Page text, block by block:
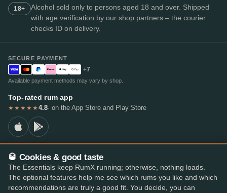
18+
Alcohol sold only to persons aged 18 and over. Shipped
with age verification by our shop partners – the courier
checks ID on delivery.
SECURE PAYMENT
+7
Available payment methods may vary by shop.
Top-rated rum app
★★★★★4.8· on the App Store and Play Store
© 2026 RumX
RumX® is a registered EU trade mark (EUTM No. 018407164).
ImprintPrivacy PolicyCookie preferencesTerms & Conditions
🥃 Cookies & good taste
The Essentials keep RumX running; otherwise, nothing loads.
The optional features help me see which rums you like and which
recommendations are truly a good fit. You decide, you can